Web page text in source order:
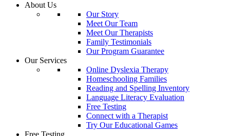
About Us
Our Story
Meet Our Team
Meet Our Therapists
Family Testimonials
Our Program Guarantee
Our Services
Online Dyslexia Therapy
Homeschooling Families
Reading and Spelling Inventory
Language Literacy Evaluation
Free Testing
Connect with a Therapist
Try Our Educational Games
Free Testing